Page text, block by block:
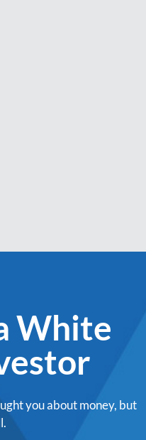
White
you about money, but